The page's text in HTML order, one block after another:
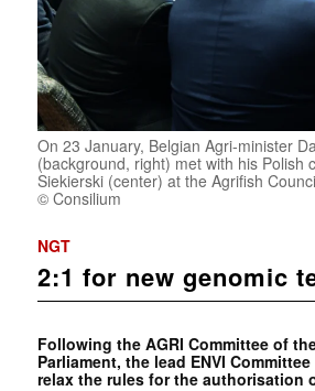
On 23 January, Belgian Agri-minister
(background, right) met with his Polish
Siekierski (center) at the Agrifish
© Consilium
NGT
2:1 for new genomic
Following the AGRI Committee of
Parliament, the lead ENVI
relax the rules for the authorisation